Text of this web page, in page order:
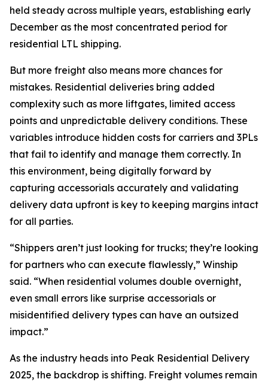
held steady across multiple years, establishing early
December as the most concentrated period for
residential LTL shipping.
But more freight also means more chances for
mistakes. Residential deliveries bring added
complexity such as more liftgates, limited access
points and unpredictable delivery conditions. These
variables introduce hidden costs for carriers and 3PLs
that fail to identify and manage them correctly. In
this environment, being digitally forward by
capturing accessorials accurately and validating
delivery data upfront is key to keeping margins intact
for all parties.
“Shippers aren’t just looking for trucks; they’re looking
for partners who can execute flawlessly,” Winship
said. “When residential volumes double overnight,
even small errors like surprise accessorials or
misidentified delivery types can have an outsized
impact.”
As the industry heads into Peak Residential Delivery
2025, the backdrop is shifting. Freight volumes remain